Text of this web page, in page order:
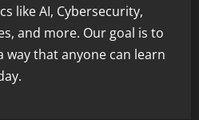
like AI, Cybersecurity,
and more. Our goal is to
way that anyone can learn